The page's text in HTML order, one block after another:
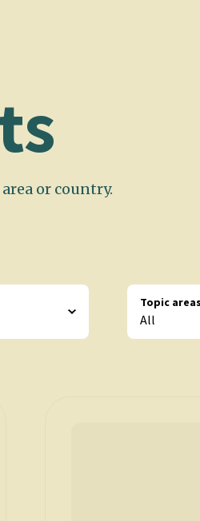
or country.
Topic areas
All